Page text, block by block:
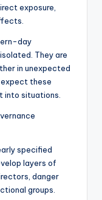
exposure,
day
They are
in unexpected
these
into situations.
specified
layers of
danger
groups.